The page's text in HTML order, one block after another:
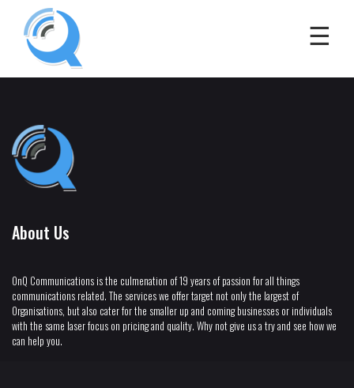
About Us
OnQ Communications is the culmenation of 19 years of passion for all things
communications related. The services we offer target not only the largest of
Organisations, but also cater for the smaller up and coming businesses or individuals
with the same laser focus on pricing and quality. Why not give us a try and see how we
can help you.